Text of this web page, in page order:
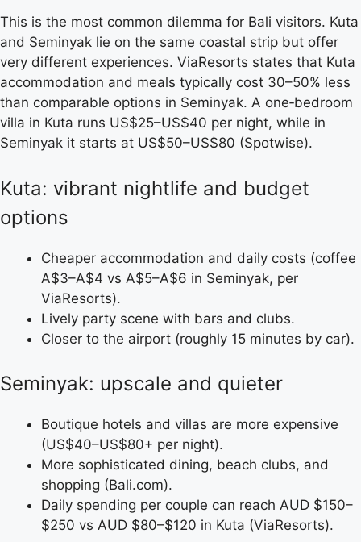
This is the most common dilemma for Bali visitors. Kuta
and Seminyak lie on the same coastal strip but offer
very different experiences. ViaResorts states that Kuta
accommodation and meals typically cost 30–50% less
than comparable options in Seminyak. A one‑bedroom
villa in Kuta runs US$25–US$40 per night, while in
Seminyak it starts at US$50–US$80 (Spotwise).
Kuta: vibrant nightlife and budget
options
Cheaper accommodation and daily costs (coffee
A$3–A$4 vs A$5–A$6 in Seminyak, per
ViaResorts).
Lively party scene with bars and clubs.
Closer to the airport (roughly 15 minutes by car).
Seminyak: upscale and quieter
Boutique hotels and villas are more expensive
(US$40–US$80+ per night).
More sophisticated dining, beach clubs, and
shopping (Bali.com).
Daily spending per couple can reach AUD $150–
$250 vs AUD $80–$120 in Kuta (ViaResorts).